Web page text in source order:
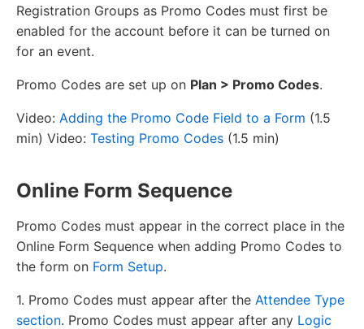
Registration Groups as Promo Codes must first be
enabled for the account before it can be turned on
for an event.
Promo Codes are set up on Plan > Promo Codes.
Video: Adding the Promo Code Field to a Form (1.5
min) Video: Testing Promo Codes (1.5 min)
Online Form Sequence
Promo Codes must appear in the correct place in the
Online Form Sequence when adding Promo Codes to
the form on Form Setup.
1. Promo Codes must appear after the Attendee Type
section. Promo Codes must appear after any Logic